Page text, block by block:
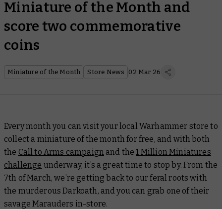
Miniature of the Month and
score two commemorative
coins
Miniature of the Month Store News 02 Mar 26
Every month you can visit your local Warhammer store to
collect a miniature of the month for free, and with both
the Call to Arms campaign and the1 Million Miniatures
challenge underway, it’s a great time to stop by. From the
7th of March, we’re getting back to our feral roots with
the murderous Darkoath, and you can grab one of their
savage Marauders in-store.